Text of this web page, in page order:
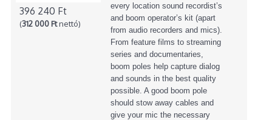
396 240 Ft
(312 000 Ftnettó)
every location sound recordist’s
and boom operator’s kit (apart
from audio recorders and mics).
From feature films to streaming
series and documentaries,
boom poles help capture dialog
and sounds in the best quality
possible. A good boom pole
should stow away cables and
give your mic the necessary